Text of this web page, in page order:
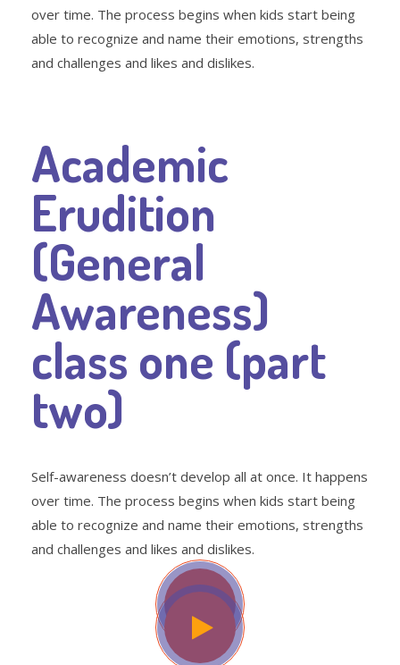
over time. The process begins when kids start being
able to recognize and name their emotions, strengths
and challenges and likes and dislikes.
Academic
Erudition
(General
Awareness)
class one (part
two)
Self-awareness doesn’t develop all at once. It happens
over time. The process begins when kids start being
able to recognize and name their emotions, strengths
and challenges and likes and dislikes.